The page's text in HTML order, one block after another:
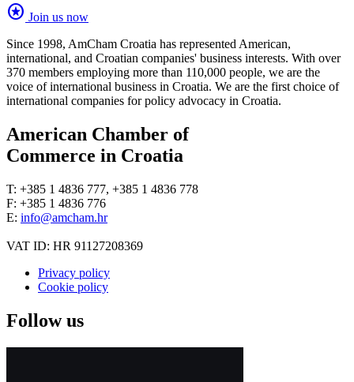
stars Join us now
Since 1998, AmCham Croatia has represented American,
international, and Croatian companies' business interests. With over
370 members employing more than 110,000 people, we are the
voice of international business in Croatia. We are the first choice of
international companies for policy advocacy in Croatia.
American Chamber of
Commerce in Croatia
T: +385 1 4836 777, +385 1 4836 778
F: +385 1 4836 776
E: info@amcham.hr
VAT ID: HR 91127208369
Privacy policy
Cookie policy
Follow us